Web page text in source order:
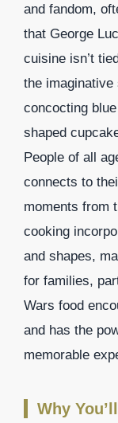
and fandom,
that George
cuisine isn’t
the
concocting
shaped
People of all
connects to
moments from
cooking
and shapes,
for families,
Wars food
and has the
memorable
Why